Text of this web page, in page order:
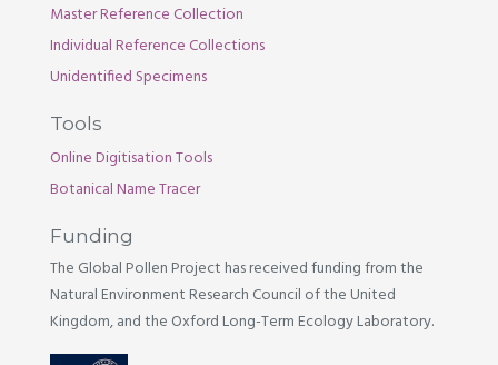
Master Reference Collection
Individual Reference Collections
Unidentified Specimens
Tools
Online Digitisation Tools
Botanical Name Tracer
Funding
The Global Pollen Project has received funding from the
Natural Environment Research Council of the United
Kingdom, and the Oxford Long-Term Ecology Laboratory.